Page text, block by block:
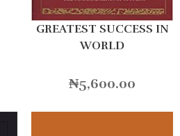
GREATEST SUCCESS IN
WORLD
₦5,600.00